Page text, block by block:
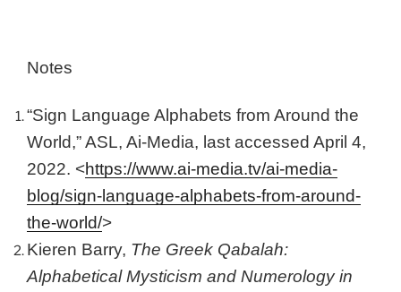
Notes
“Sign Language Alphabets from Around the
World,” ASL, Ai-Media, last accessed April 4,
2022. <https://www.ai-media.tv/ai-media-
blog/sign-language-alphabets-from-around-
the-world/>
Kieren Barry, The Greek Qabalah:
Alphabetical Mysticism and Numerology in